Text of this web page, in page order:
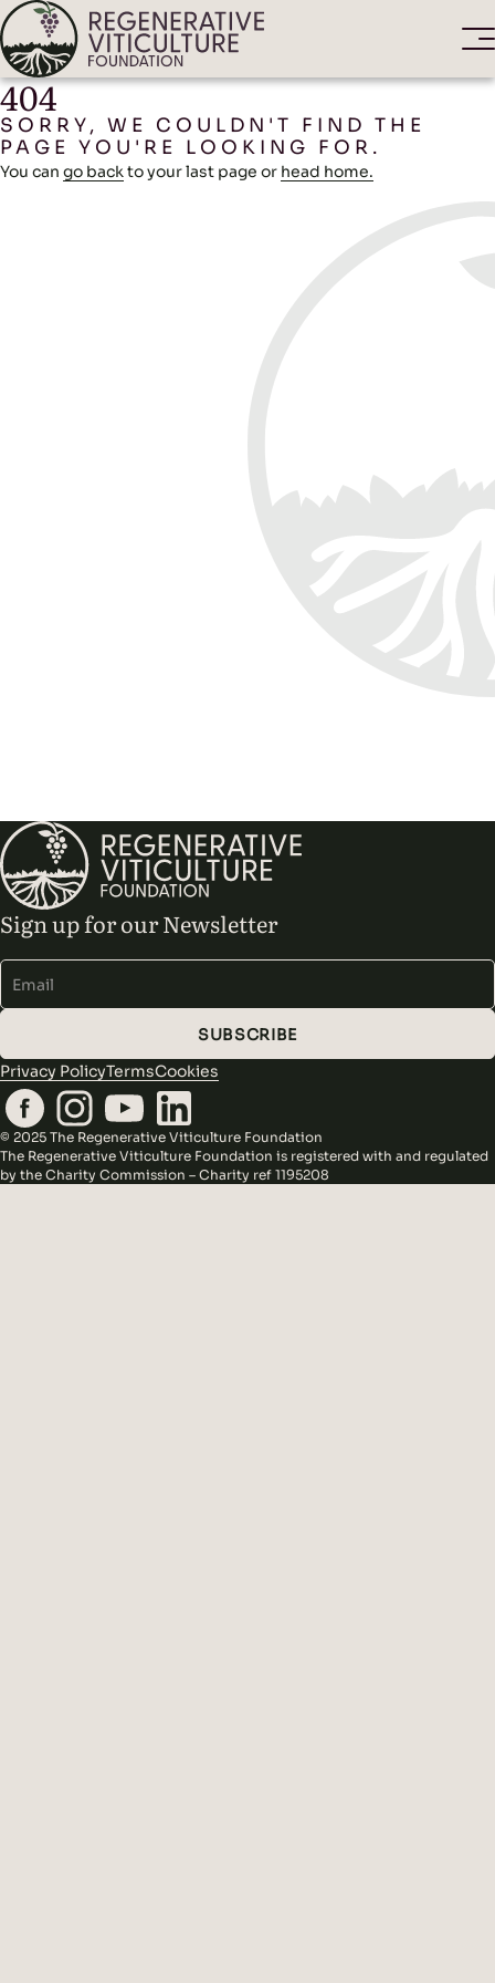
404
SORRY, WE COULDN'T FIND THE
PAGE YOU'RE LOOKING FOR.
You can go backto your last page or head home.
Sign up for our Newsletter
SUBSCRIBE
Privacy PolicyTermsCookies
© 2025 The Regenerative Viticulture Foundation
The Regenerative Viticulture Foundation is registered with and regulated
by the Charity Commission – Charity ref 1195208